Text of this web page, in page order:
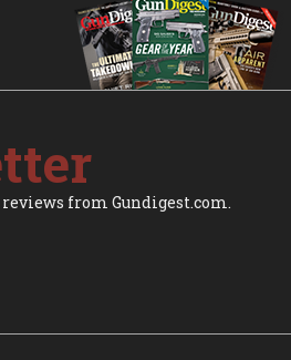
from Gundigest.com.